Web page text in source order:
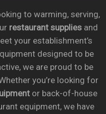
to warming, serving,
restaurant suppliesand
your establishment’s
designed to be
we are proud to be
you’re looking for
or back-of-house
equipment, we have